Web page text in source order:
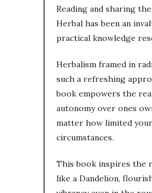
Reading and sharing
Herbal has been an
practical knowledge
Herbalism framed in
such a refreshing
book empowers the
autonomy over ones
matter how limited your
circumstances.
This book inspires the
like a Dandelion,